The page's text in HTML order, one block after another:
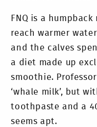
FNQ is a
reach warmer
and the calves
a diet made up
smoothie.
‘whale milk’, but
toothpaste and a
seems apt.